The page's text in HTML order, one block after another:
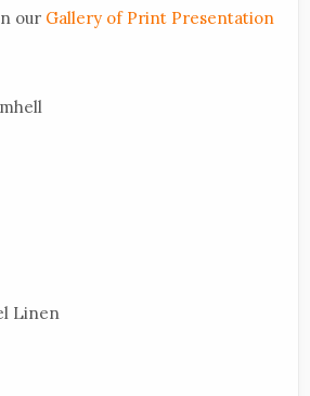
our Gallery of Print Presentation
Linen